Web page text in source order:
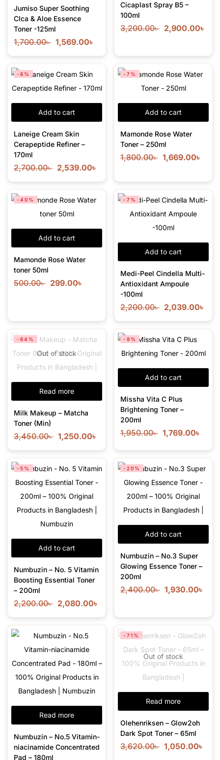
Jumiso Super Soothing
CIca & Aloe Essence
Toner -125ml
1,700.00৳ 1,569.00৳
Cicaplast Spray B5 –
100ml
3,200.00৳ 2,900.00৳
Add to cart
-6%
Laneige Cream Skin
Cerapeptide Refiner –
170ml
2,700.00৳ 2,539.00৳
Add to cart
-7%
Mamonde Rose Water
Toner – 250ml
1,800.00৳ 1,669.00৳
Add to cart
-40%
Mamonde Rose Water
toner 50ml
500.00৳ 299.00৳
Add to cart
-7%
Medi-Peel Cindella Multi-
Antioxidant Ampoule
-100ml
2,200.00৳ 2,039.00৳
Out of stock
Read more
-64%
Milk Makeup – Matcha
Toner (Min)
3,450.00৳ 1,250.00৳
Add to cart
-9%
Missha Vita C Plus
Brightening Toner –
200ml
1,950.00৳ 1,769.00৳
Add to cart
-5%
Numbuzin – No. 5 Vitamin
Boosting Essential Toner
– 200ml
2,200.00৳ 2,080.00৳
Add to cart
-20%
Numbuzin – No.3 Super
Glowing Essence Toner –
200ml
2,400.00৳ 1,930.00৳
Read more
Numbuzin – No.5 Vitamin-
niacinamide Concentrated
Pad – 180ml
Out of stock
Read more
-71%
Olehenriksen – Glow2oh
Dark Spot Toner – 65ml
3,620.00৳ 1,050.00৳